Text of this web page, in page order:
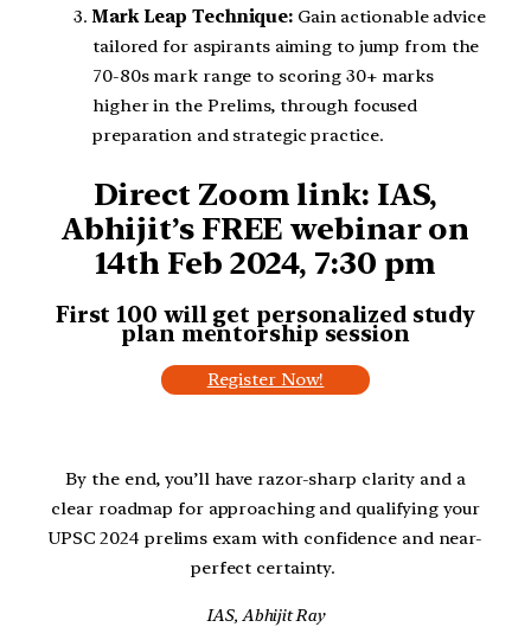
Mark Leap Technique: Gain actionable advice
tailored for aspirants aiming to jump from the
70-80s mark range to scoring 30+ marks
higher in the Prelims, through focused
preparation and strategic practice.
Direct Zoom link: IAS,
Abhijit’s FREE webinar on
14th Feb 2024, 7:30 pm
First 100 will get personalized study
planmentorship session
Register Now!
By the end, you’ll have razor-sharp clarity and a
clear roadmap for approaching and qualifying your
UPSC 2024 prelims exam with confidence and near-
perfect certainty.
IAS, Abhijit Ray